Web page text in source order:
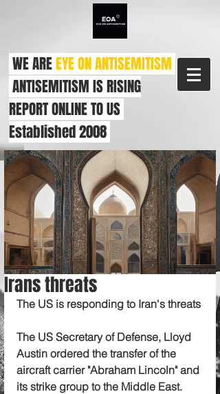
WE AREEYE ON ANTISEMITISM
ANTISEMITISM IS RISING
REPORT ONLINE TO US
Established 2008
Irans threats
The US is responding to Iran's threats
The US Secretary of Defense, Lloyd
Austin ordered the transfer of the
aircraft carrier "Abraham Lincoln" and
its strike group to the Middle East.